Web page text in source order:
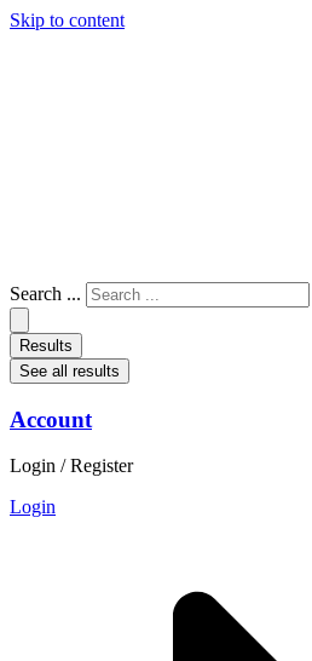
Skip to content
Search ...
Results
See all results
Account
Login / Register
Login